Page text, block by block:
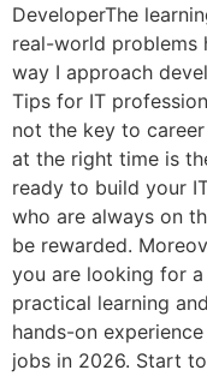
DeveloperThe
real-world problems
way I approach
Tips for IT
not the key to
at the right time is
ready to build your
who are always on
be rewarded.
you are looking for
practical learning
hands-on
jobs in 2026. Start